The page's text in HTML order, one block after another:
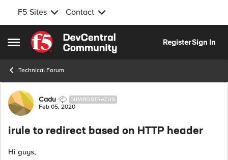
F5 Sites Contact
Open Side Menu
Skip to content
RegisterSign In
Technical Forum
Forum Discussion
Cadu NIMBOSTRATUS
Feb 05, 2020
irule to redirect based on HTTP header
Hi guys,